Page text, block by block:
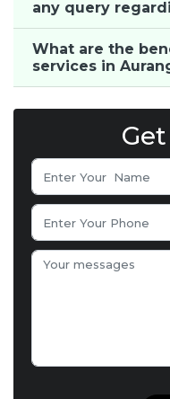
any query
What are the
services in